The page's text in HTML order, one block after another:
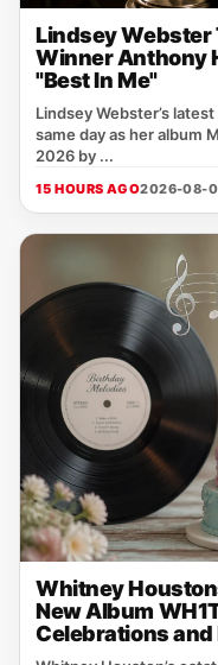
Lindsey Webster
Winner Anthony
"Best In Me"
Lindsey Webster’s
same day as her album
2026 by ...
15 HOURS AGO2026-08-
Whitney
New Album
Celebrations and